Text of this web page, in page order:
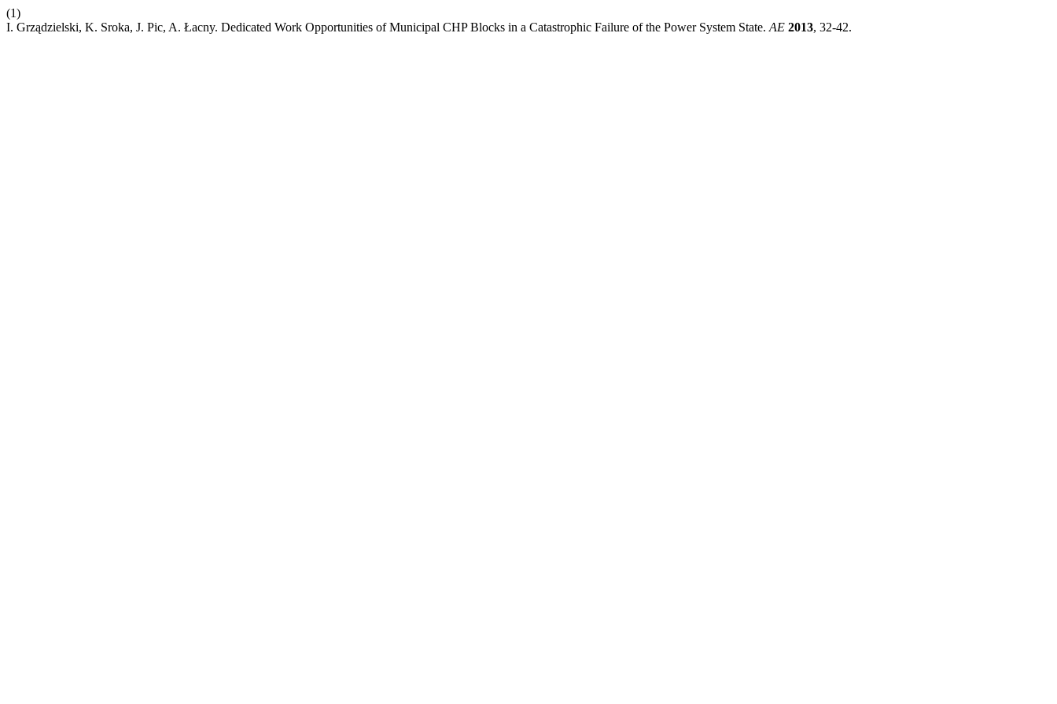
(1)
I. Grządzielski, K. Sroka, J. Pic, A. Łacny. Dedicated Work Opportunities of Municipal CHP Blocks in a Catastrophic Failure of the Power System State. AE 2013, 32-42.